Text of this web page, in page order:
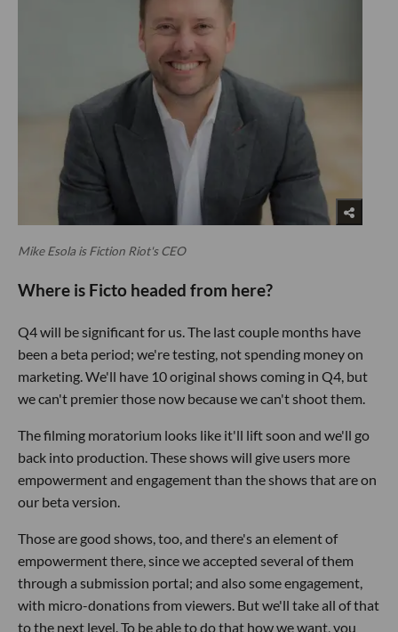
Mike Esola is Fiction Riot's CEO
Where is Ficto headed from here?
Q4 will be significant for us. The last couple months have
been a beta period; we're testing, not spending money on
marketing. We'll have 10 original shows coming in Q4, but
we can't premier those now because we can't shoot them.
The filming moratorium looks like it'll lift soon and we'll go
back into production. These shows will give users more
empowerment and engagement than the shows that are on
our beta version.
Those are good shows, too, and there's an element of
empowerment there, since we accepted several of them
through a submission portal; and also some engagement,
with micro-donations from viewers. But we'll take all of that
to the next level. To be able to do that how we want, you